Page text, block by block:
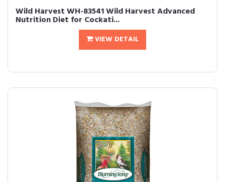
Wild Harvest WH-83541 Wild Harvest Advanced
Nutrition Diet for Cockati...
VIEW DETAIL